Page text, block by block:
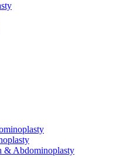
& Abdominoplasty